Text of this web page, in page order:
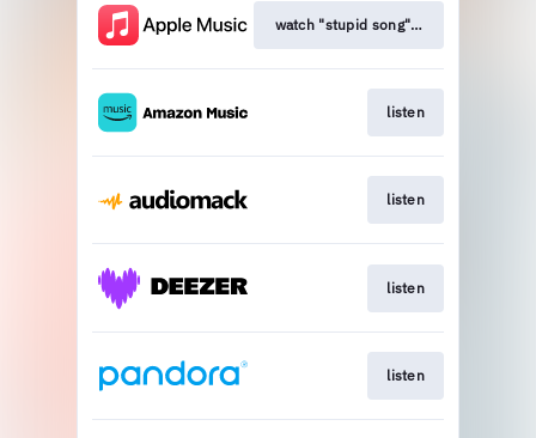
watch "stupid song" (official music
listen
listen
listen
listen